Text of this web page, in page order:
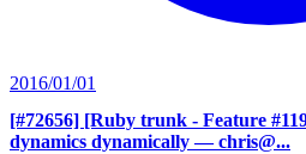
2016/01/01
[#72656] [Ruby trunk - Feature
dynamics dynamically — chris@...